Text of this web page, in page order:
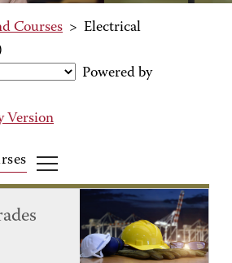
Courses > Electrical
Powered by
Version